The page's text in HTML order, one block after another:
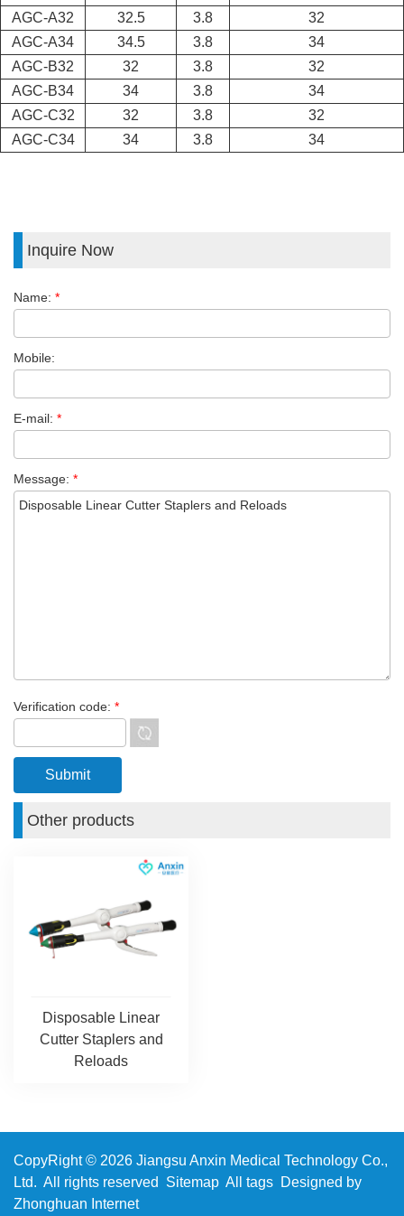
AGC-A32 32.5 3.8
32
AGC-A34
34.5 3.8
34
AGC-B32
32 3.8
32
AGC-B34
34 3.8
34
AGC-C32
32 3.8
32
AGC-C34
34 3.8 34
Inquire Now
Name: *
Mobile:
E-mail: *
Message: *
Verification code: *
Other products
Disposable Linear
Cutter Staplers and
Reloads
CopyRight © 2026 Jiangsu Anxin Medical Technology Co.,
Ltd. All rights reserved Sitemap All tags Designed by
Zhonghuan Internet